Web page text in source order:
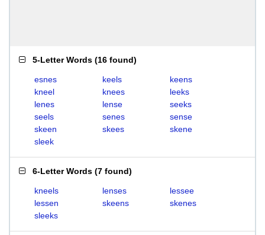
5-Letter Words (16 found)
esnes keels
keens
kneel
knees
leeks
lenes
lense
seeks
seels
senes
sense
skeen
skees
skene
sleek
6-Letter Words (7 found)
kneels lenses
lessee
lessen
skeens
skenes
sleeks